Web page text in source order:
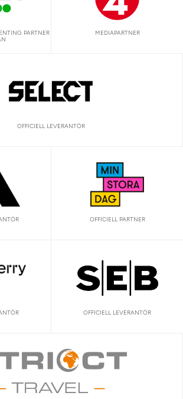
PARTNER
MEDIAPARTNER
OFFICIELL LEVERANTÖR
OFFICIELL PARTNER
OFFICIELL LEVERANTÖR